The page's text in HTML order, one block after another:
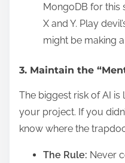
MongoDB for this
X and Y. Play
might be making a
3. Maintain the
The biggest risk of AI is
your project. If you
know where the
The Rule: Never